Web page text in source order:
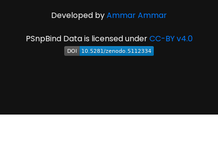
Developed byAmmar Ammar
PSnpBind Data is licensed underCC-BY v4.0